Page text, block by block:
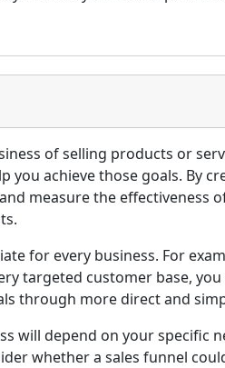
of selling products or
you achieve those goals. By
measure the effectiveness
for every business. For
targeted customer base,
through more direct and
will depend on your specific
whether a sales funnel